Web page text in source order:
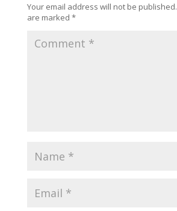
Your email address will not be published.
are marked *